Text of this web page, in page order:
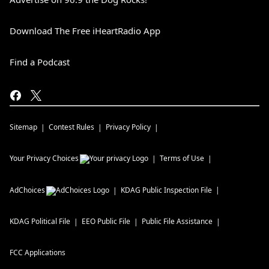
Download The Free iHeartRadio App
Find a Podcast
Sitemap Contest Rules Privacy Policy
Your Privacy Choices Terms of Use
AdChoices KDAG Public Inspection File
KDAG Political File EEO Public File Public File Assistance
FCC Applications